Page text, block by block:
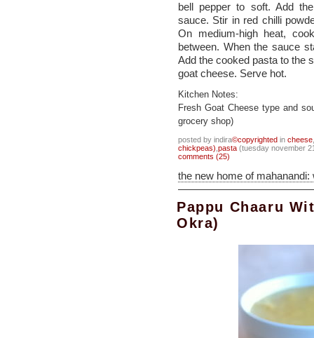
bell pepper to soft. Add
sauce. Stir in red chilli
On medium-high heat,
between. When the sauce
Add the cooked pasta to the
goat cheese. Serve hot.
Kitchen Notes:
Fresh Goat Cheese type and
grocery shop)
posted by indira©copyrighted in cheese
chickpeas) pasta (tuesday november
comments (25)
the new home of
Pappu Chaaru
Okra)